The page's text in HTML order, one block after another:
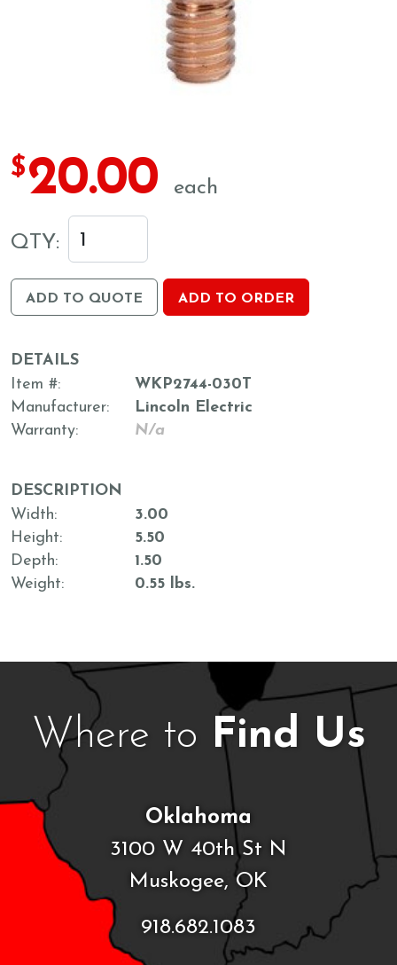
$20.00 each
QTY:
ADD TO QUOTE ADD TO ORDER
DETAILS
Item #
WKP2744-030T
Manufacturer
Lincoln Electric
Warranty
N/a
DESCRIPTION
Width
3.00
Height
5.50
Depth
1.50
Weight
0.55 lbs.
Where to Find Us
Oklahoma
3100 W 40th St N
Muskogee, OK
918.682.1083